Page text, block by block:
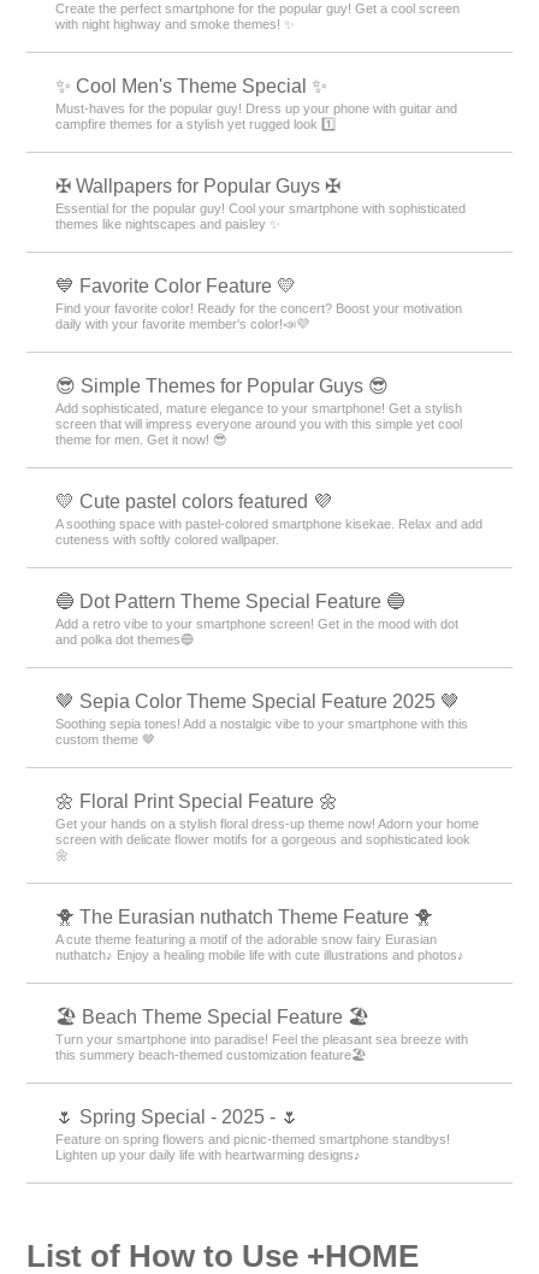
Create the perfect smartphone for the popular guy! Get a cool screen
with night highway and smoke themes! ✨
✨ Cool Men's Theme Special ✨
Must-haves for the popular guy! Dress up your phone with guitar and
campfire themes for a stylish yet rugged look 1️⃣
✠ Wallpapers for Popular Guys ✠
Essential for the popular guy! Cool your smartphone with sophisticated
themes like nightscapes and paisley ✨
💙 Favorite Color Feature 💛
Find your favorite color! Ready for the concert? Boost your motivation
daily with your favorite member's color!📣💜
😎 Simple Themes for Popular Guys 😎
Add sophisticated, mature elegance to your smartphone! Get a stylish
screen that will impress everyone around you with this simple yet cool
theme for men. Get it now! 😎
💛 Cute pastel colors featured 💜
A soothing space with pastel-colored smartphone kisekae. Relax and add
cuteness with softly colored wallpaper.
🔵 Dot Pattern Theme Special Feature 🔵
Add a retro vibe to your smartphone screen! Get in the mood with dot
and polka dot themes🔵
🤎 Sepia Color Theme Special Feature 2025 🤎
Soothing sepia tones! Add a nostalgic vibe to your smartphone with this
custom theme 🤎
🌼 Floral Print Special Feature 🌼
Get your hands on a stylish floral dress-up theme now! Adorn your home
screen with delicate flower motifs for a gorgeous and sophisticated look
🌼
🐥 The Eurasian nuthatch Theme Feature 🐥
A cute theme featuring a motif of the adorable snow fairy Eurasian
nuthatch♪ Enjoy a healing mobile life with cute illustrations and photos♪
🏖 Beach Theme Special Feature 🏖
Turn your smartphone into paradise! Feel the pleasant sea breeze with
this summery beach-themed customization feature🏖
🌷 Spring Special - 2025 - 🌷
Feature on spring flowers and picnic-themed smartphone standbys!
Lighten up your daily life with heartwarming designs♪
List of How to Use +HOME